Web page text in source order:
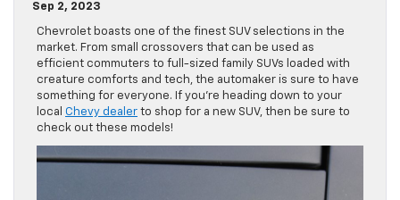
Sep 2, 2023
Chevrolet boasts one of the finest SUV selections in the
market. From small crossovers that can be used as
efficient commuters to full-sized family SUVs loaded with
creature comforts and tech, the automaker is sure to have
something for everyone. If you’re heading down to your
local Chevy dealer to shop for a new SUV, then be sure to
check out these models!